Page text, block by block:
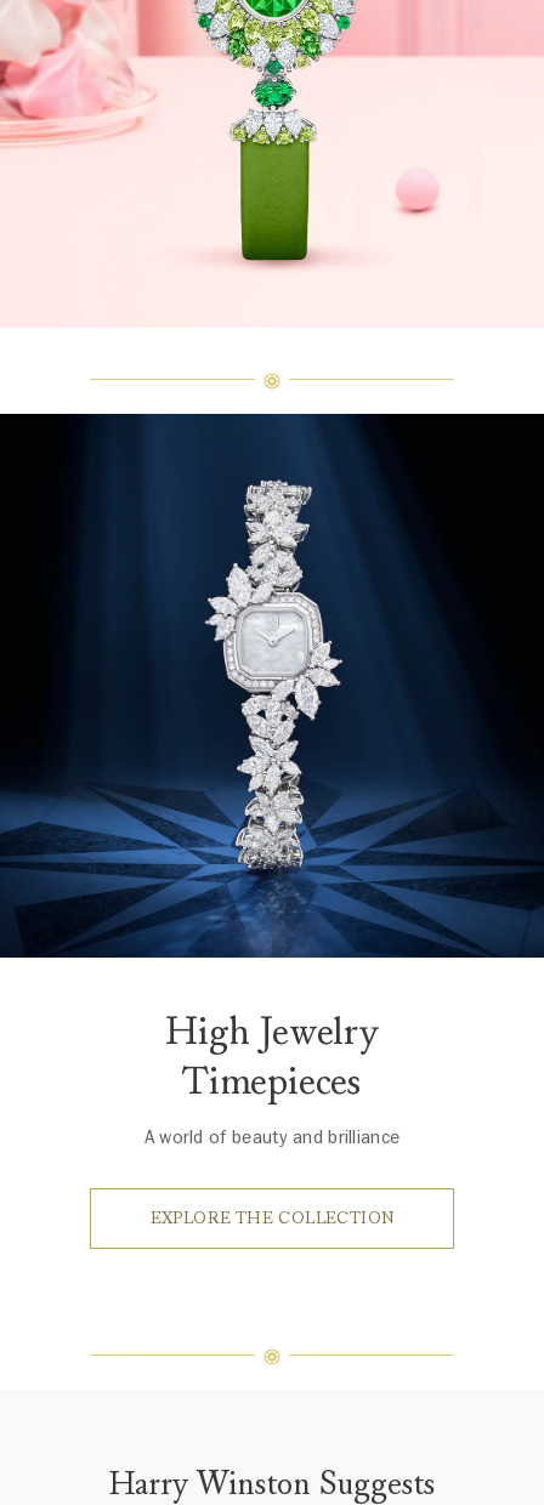
High Jewelry
Timepieces
A world of beauty and brilliance
EXPLORE THE COLLECTION
Harry Winston Suggests